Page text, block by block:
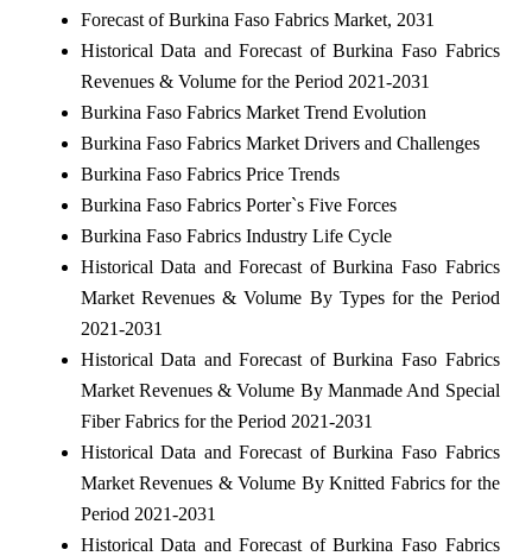
Forecast of Burkina Faso Fabrics Market, 2031
Historical Data and Forecast of Burkina Faso Fabrics
Revenues & Volume for the Period 2021-2031
Burkina Faso Fabrics Market Trend Evolution
Burkina Faso Fabrics Market Drivers and Challenges
Burkina Faso Fabrics Price Trends
Burkina Faso Fabrics Porter`s Five Forces
Burkina Faso Fabrics Industry Life Cycle
Historical Data and Forecast of Burkina Faso Fabrics
Market Revenues & Volume By Types for the Period
2021-2031
Historical Data and Forecast of Burkina Faso Fabrics
Market Revenues & Volume By Manmade And Special
Fiber Fabrics for the Period 2021-2031
Historical Data and Forecast of Burkina Faso Fabrics
Market Revenues & Volume By Knitted Fabrics for the
Period 2021-2031
Historical Data and Forecast of Burkina Faso Fabrics